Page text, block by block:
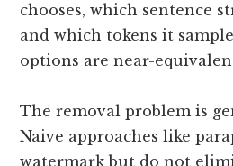
chooses, which sentence
and which tokens it
options are near-
The removal problem is
Naive approaches like
watermark but do not